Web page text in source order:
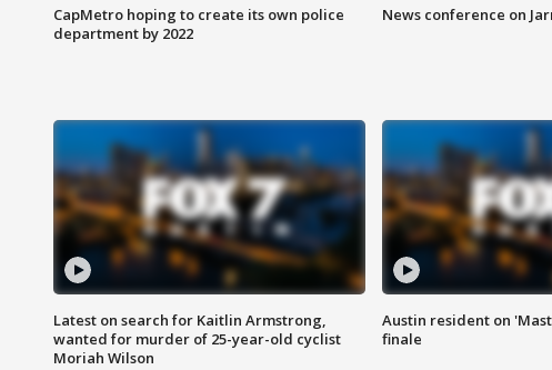
CapMetro hoping to create its own police
department by 2022
News conference on
Latest on search for Kaitlin Armstrong,
wanted for murder of 25-year-old cyclist
Moriah Wilson
Austin resident on
finale